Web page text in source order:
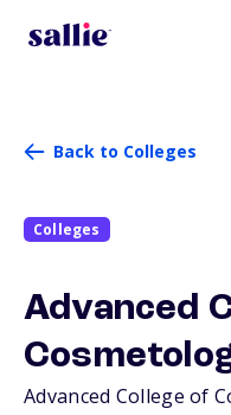
Back to Colleges
Colleges
Advanced
Advanced College of